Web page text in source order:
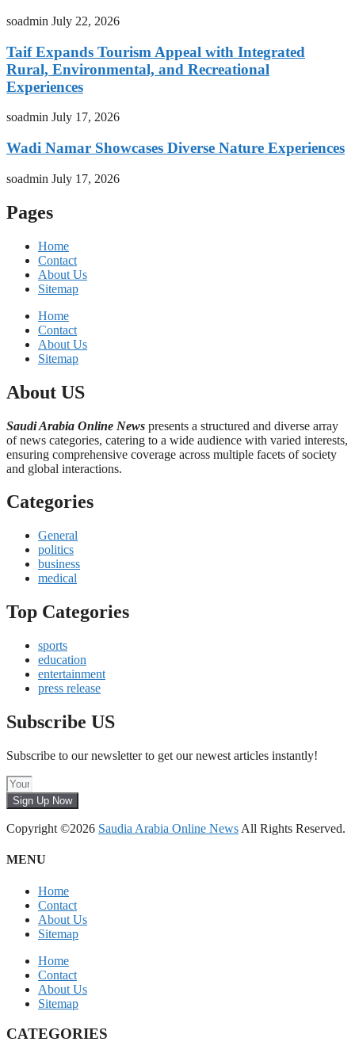
soadmin July 22, 2026
Taif Expands Tourism Appeal with Integrated
Rural, Environmental, and Recreational
Experiences
soadmin July 17, 2026
Wadi Namar Showcases Diverse Nature Experiences
soadmin July 17, 2026
Pages
Home
Contact
About Us
Sitemap
Home
Contact
About Us
Sitemap
About US
Saudi Arabia Online News presents a structured and diverse array
of news categories, catering to a wide audience with varied interests,
ensuring comprehensive coverage across multiple facets of society
and global interactions.
Categories
General
politics
business
medical
Top Categories
sports
education
entertainment
press release
Subscribe US
Subscribe to our newsletter to get our newest articles instantly!
Sign Up Now
Copyright ©2026 Saudia Arabia Online News All Rights Reserved.
MENU
Home
Contact
About Us
Sitemap
Home
Contact
About Us
Sitemap
CATEGORIES